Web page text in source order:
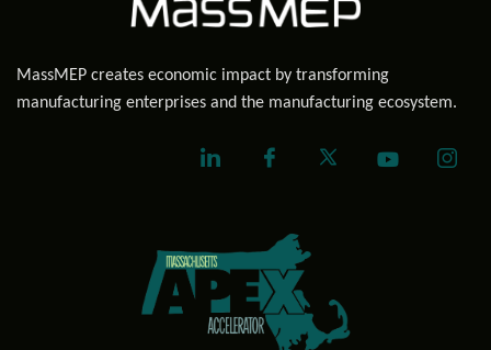
MassMEP creates economic impact by transforming
manufacturing enterprises and the manufacturing ecosystem.